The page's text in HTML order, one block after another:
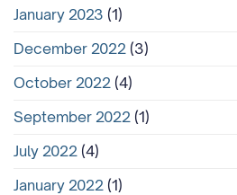
January 2023 (1)
December 2022 (3)
October 2022 (4)
September 2022 (1)
July 2022 (4)
January 2022 (1)